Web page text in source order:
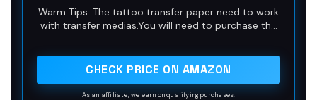
Warm Tips: The tattoo transfer paper need to work
with transfer medias.You will need to purchase the
the back side of the pattern to the skin for at least
CHECK PRICE ON AMAZON
As an affiliate, we earn on qualifying purchases.